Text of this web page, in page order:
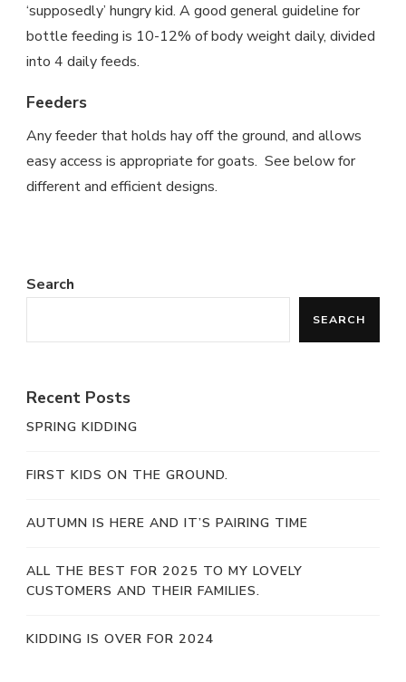
‘supposedly’ hungry kid. A good general guideline for
bottle feeding is 10-12% of body weight daily, divided
into 4 daily feeds.
Feeders
Any feeder that holds hay off the ground, and allows
easy access is appropriate for goats. See below for
different and efficient designs.
Search
SEARCH
Recent Posts
SPRING KIDDING
FIRST KIDS ON THE GROUND.
AUTUMN IS HERE AND IT’S PAIRING TIME
ALL THE BEST FOR 2025 TO MY LOVELY
CUSTOMERS AND THEIR FAMILIES.
KIDDING IS OVER FOR 2024